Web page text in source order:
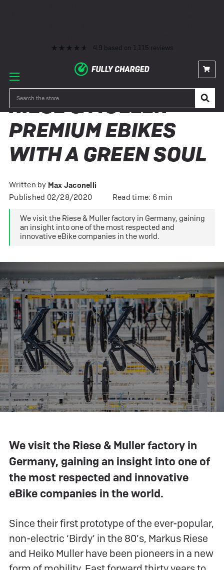
4.9 based on 1,115 reviews
RIESE & MULLER –
PREMIUM EBIKES
WITH A GREEN SOUL
Written by Max Jaconelli
Published 02/28/2020
Read time: 6 min
We visit the Riese & Muller factory in Germany, gaining
an insight into one of the most respected and
innovative eBike companies in the world.
We visit the Riese & Muller factory in
Germany, gaining an insight into one of
the most respected and innovative
eBike companies in the world.
Since their first prototype of the ever-popular,
non-electric ‘Birdy’ in the 80’s, Markus Riese
and Heiko Muller have been pioneers in a new